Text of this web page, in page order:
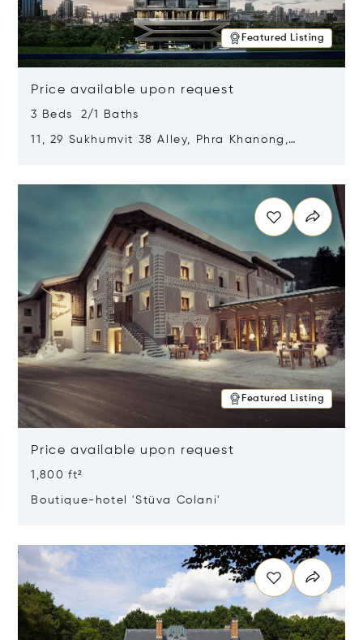
Featured Listing
Price available upon request
3 Beds 2/1 Baths
11, 29 Sukhumvit 38 Alley, Phra Khanong,
Featured Listing
Price available upon request
1,800 ft²
Boutique-hotel 'Stüva Colani'